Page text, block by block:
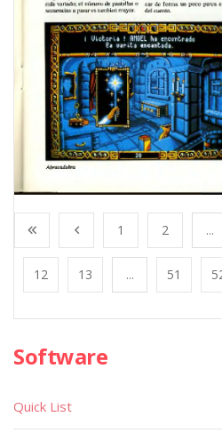
1 2 ...
12 13 ... 51
Software
Quick List